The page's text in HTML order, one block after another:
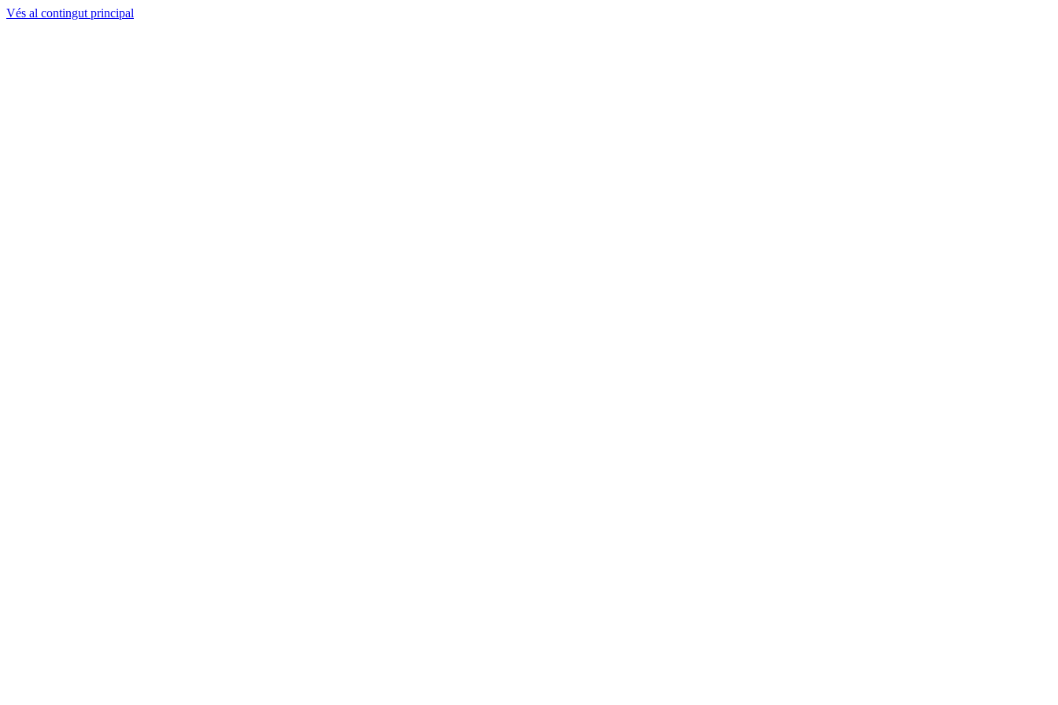
Vés al contingut principal